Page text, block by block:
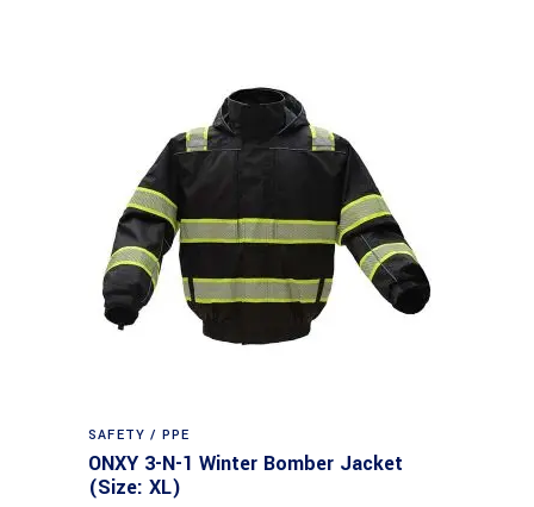
SAFETY / PPE
ONXY 3-N-1 Winter Bomber Jacket
(Size: XL)